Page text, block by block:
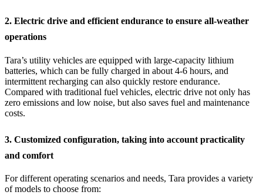
2. Electric drive and efficient endurance to ensure all-weather
operations
Tara’s utility vehicles are equipped with large-capacity lithium
batteries, which can be fully charged in about 4-6 hours, and
intermittent recharging can also quickly restore endurance.
Compared with traditional fuel vehicles, electric drive not only has
zero emissions and low noise, but also saves fuel and maintenance
costs.
3. Customized configuration, taking into account practicality
and comfort
For different operating scenarios and needs, Tara provides a variety
of models to choose from: